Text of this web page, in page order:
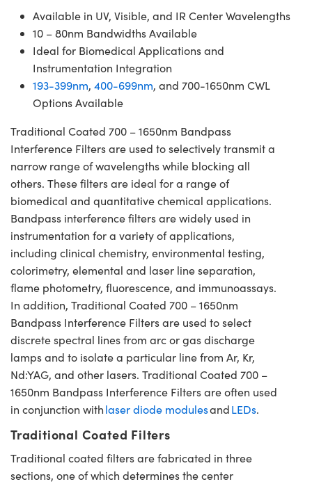
Available in UV, Visible, and IR Center Wavelengths
10 – 80nm Bandwidths Available
Ideal for Biomedical Applications and
Instrumentation Integration
193-399nm, 400-699nm, and 700-1650nm CWL
Options Available
Traditional Coated 700 – 1650nm Bandpass
Interference Filters are used to selectively transmit a
narrow range of wavelengths while blocking all
others. These filters are ideal for a range of
biomedical and quantitative chemical applications.
Bandpass interference filters are widely used in
instrumentation for a variety of applications,
including clinical chemistry, environmental testing,
colorimetry, elemental and laser line separation,
flame photometry, fluorescence, and immunoassays.
In addition, Traditional Coated 700 – 1650nm
Bandpass Interference Filters are used to select
discrete spectral lines from arc or gas discharge
lamps and to isolate a particular line from Ar, Kr,
Nd:YAG, and other lasers. Traditional Coated 700 –
1650nm Bandpass Interference Filters are often used
in conjunction withlaser diode modulesandLEDs.
Traditional Coated Filters
Traditional coated filters are fabricated in three
sections, one of which determines the center